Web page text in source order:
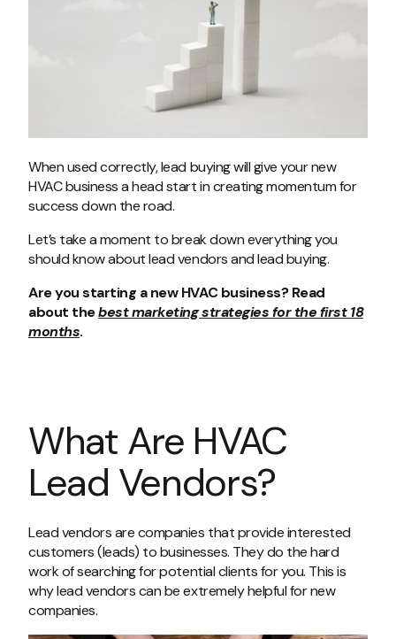
When used correctly, lead buying will give your new
HVAC business a head start in creating momentum for
success down the road.
Let’s take a moment to break down everything you
should know about lead vendors and lead buying.
Are you starting a new HVAC business? Read
about thebest marketing strategies for the first 18
months.
What Are HVAC
Lead Vendors?
Lead vendors are companies that provide interested
customers (leads) to businesses. They do the hard
work of searching for potential clients for you. This is
why lead vendors can be extremely helpful for new
companies.